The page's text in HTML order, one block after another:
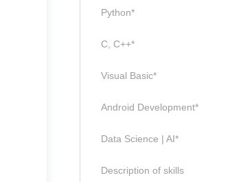
Python*
C, C++*
Visual Basic*
Android Development*
Data Science | AI*
Description of skills